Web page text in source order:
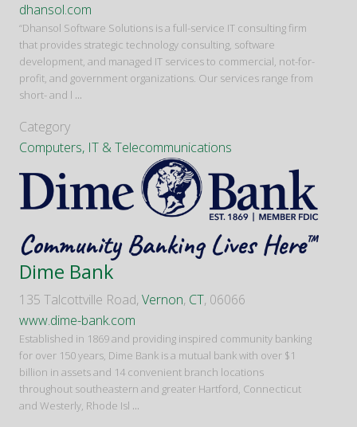
dhansol.com
“Dhansol Software Solutions is a full-service IT consulting firm
that provides strategic technology consulting, software
development, and managed IT services to commercial, not-for-
profit, and government organizations. Our services range from
short- and l ...
Category
Computers, IT & Telecommunications
Dime Bank
135 Talcottville Road, Vernon, CT, 06066
www.dime-bank.com
Established in 1869 and providing inspired community banking
for over 150 years, Dime Bank is a mutual bank with over $1
billion in assets and 14 convenient branch locations
throughout southeastern and greater Hartford, Connecticut
and Westerly, Rhode Isl ...